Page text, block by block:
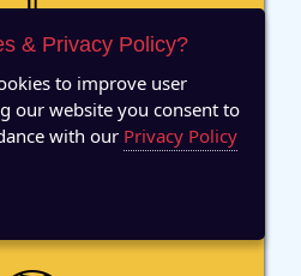
of Experience
Members
& Privacy Policy?
to improve user
our website you consent to
with our Privacy Policy